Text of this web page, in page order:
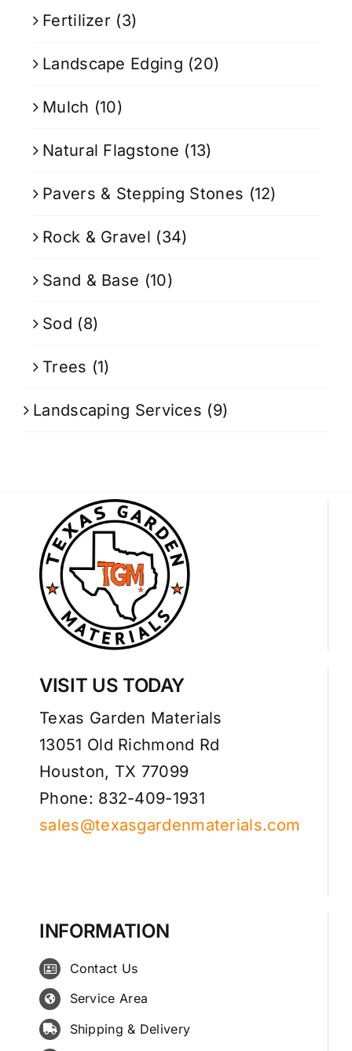
Fertilizer (3)
Landscape Edging (20)
Mulch (10)
Natural Flagstone (13)
Pavers & Stepping Stones (12)
Rock & Gravel (34)
Sand & Base (10)
Sod (8)
Trees (1)
Landscaping Services (9)
VISIT US TODAY
Texas Garden Materials
13051 Old Richmond Rd
Houston, TX 77099
Phone: 832-409-1931
sales@texasgardenmaterials.com
INFORMATION
Contact Us
Service Area
Shipping & Delivery